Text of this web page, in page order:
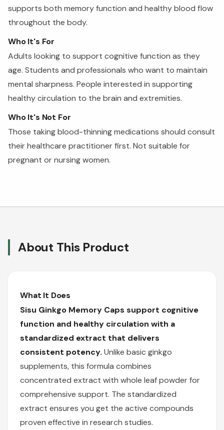
supports both memory function and healthy blood flow
throughout the body.
Who It's For
Adults looking to support cognitive function as they
age. Students and professionals who want to maintain
mental sharpness. People interested in supporting
healthy circulation to the brain and extremities.
Who It's Not For
Those taking blood-thinning medications should consult
their healthcare practitioner first. Not suitable for
pregnant or nursing women.
About This Product
What It Does
Sisu Ginkgo Memory Caps support cognitive
function and healthy circulation with a
standardized extract that delivers
consistent potency. Unlike basic ginkgo
supplements, this formula combines
concentrated extract with whole leaf powder for
comprehensive support. The standardized
extract ensures you get the active compounds
proven effective in research studies.